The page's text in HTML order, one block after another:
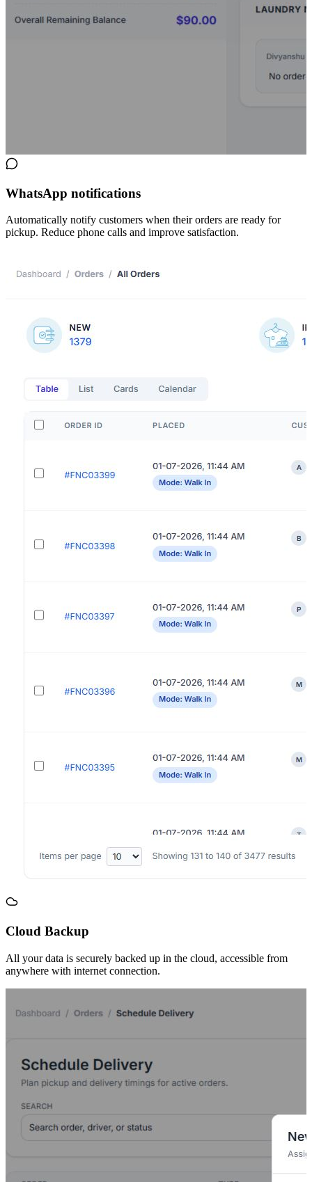
WhatsApp notifications
Automatically notify customers when their orders are ready for
pickup. Reduce phone calls and improve satisfaction.
Cloud Backup
All your data is securely backed up in the cloud, accessible from
anywhere with internet connection.